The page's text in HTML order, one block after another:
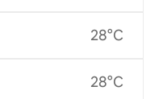
28°C
28°C